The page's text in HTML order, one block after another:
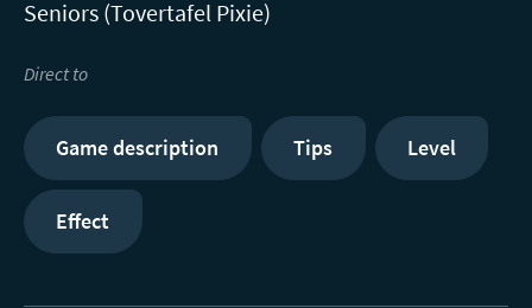
Seniors (Tovertafel Pixie)
Direct to
Game description Tips Level
Effect